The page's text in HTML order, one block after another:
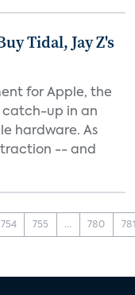
Tidal, Jay Z's
for Apple, the
up in an
hardware. As
traction -- and
754 755 ... 780